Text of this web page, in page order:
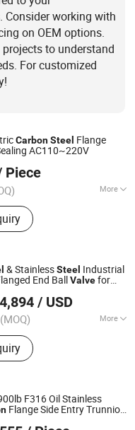
working with
on OEM options.
to understand
For customized
CarbonSteel Flange
AC110~220V
Piece
More
:High Pressure
<80.0mpa)
2015
& StainlessSteel Industrial
End BallValvefor
/ USD
(MOQ) More
Valves
Ltd.
F316 Oil Stainless
Flange Side Entry Trunnion